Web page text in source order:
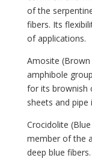
of the
fibers. Its
of applications.
Amosite
amphibole
for its brownish
sheets and pipe
Crocidolite
member of the
deep blue